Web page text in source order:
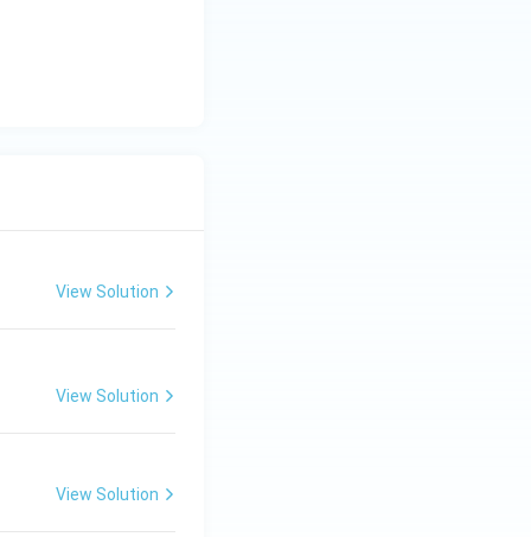
View Solution
View Solution
View Solution